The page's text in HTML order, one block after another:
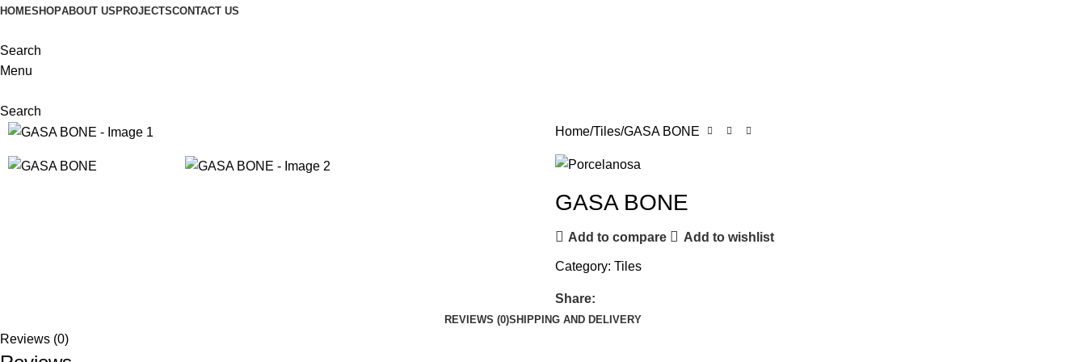
HOMESHOPABOUT US PROJECTSCONTACT US
Search
Menu
Search
Home Tiles GASA BONE
GASA BONE
Add to compare Add to wishlist
Category: Tiles
Share:
REVIEWS (0)SHIPPING AND DELIVERY
Reviews (0)